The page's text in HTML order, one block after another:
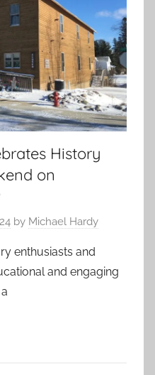
History
on
by Michael Hardy
enthusiasts and
and engaging